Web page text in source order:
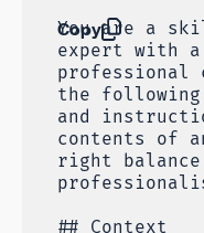
Copy
You are a
expert with
professional
the
and
contents of
right balance
## Context